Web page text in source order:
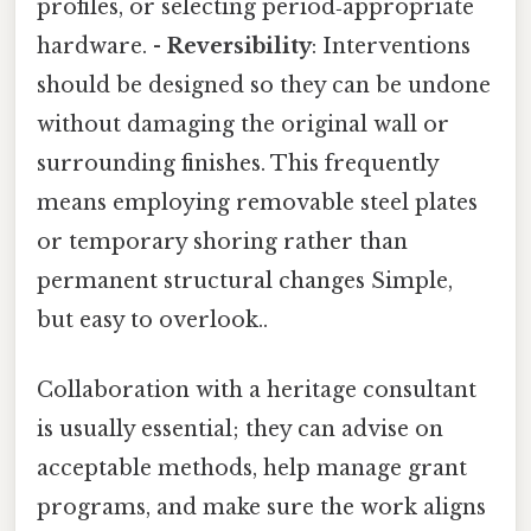
profiles, or selecting period‑appropriate
hardware. - Reversibility: Interventions
should be designed so they can be undone
without damaging the original wall or
surrounding finishes. This frequently
means employing removable steel plates
or temporary shoring rather than
permanent structural changes Simple,
but easy to overlook..
Collaboration with a heritage consultant
is usually essential; they can advise on
acceptable methods, help manage grant
programs, and make sure the work aligns